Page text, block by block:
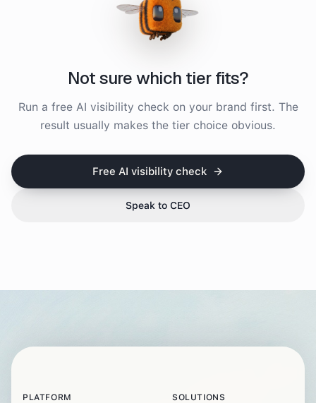
Not sure which tier fits?
Run a free AI visibility check on your brand first. The
result usually makes the tier choice obvious.
Free AI visibility check
Speak to CEO
PLATFORM SOLUTIONS